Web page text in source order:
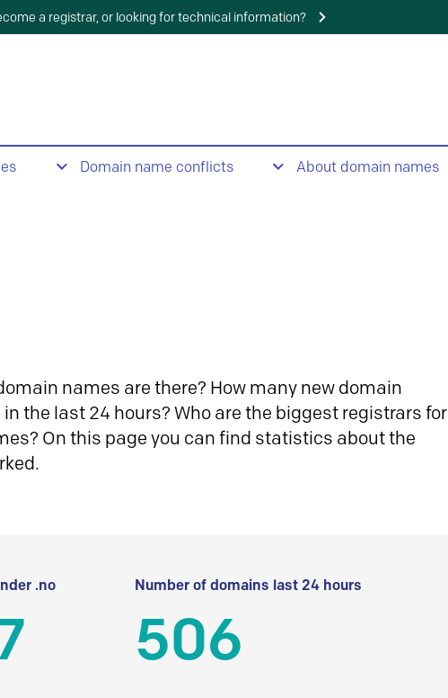
a registrar, or looking for technical information?
Domain name conflicts About domain names
names are there? How many new domain
the last 24 hours? Who are the biggest registrars for
On this page you can find statistics about the
.no Number of domains last 24 hours
506